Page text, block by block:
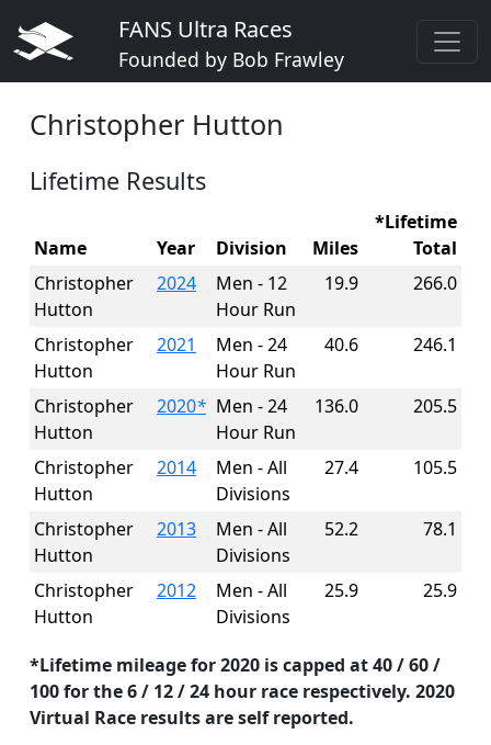
FANS Ultra Races
Founded by Bob Frawley
Christopher Hutton
Lifetime Results
Name Year Division Miles
*Lifetime
Total
Christopher
Hutton
2024
Men - 12
Hour Run
19.9 266.0
Christopher
Hutton
2021
Men - 24
Hour Run
40.6 246.1
Christopher
Hutton
2020* Men - 24
Hour Run
136.0 205.5
Christopher
Hutton
2014
Men - All
Divisions
27.4 105.5
Christopher
Hutton
2013
Men - All
Divisions
52.2 78.1
Christopher
Hutton
2012
Men - All
Divisions
25.9 25.9
*Lifetime mileage for 2020 is capped at 40 / 60 /
100 for the 6 / 12 / 24 hour race respectively. 2020
Virtual Race results are self reported.